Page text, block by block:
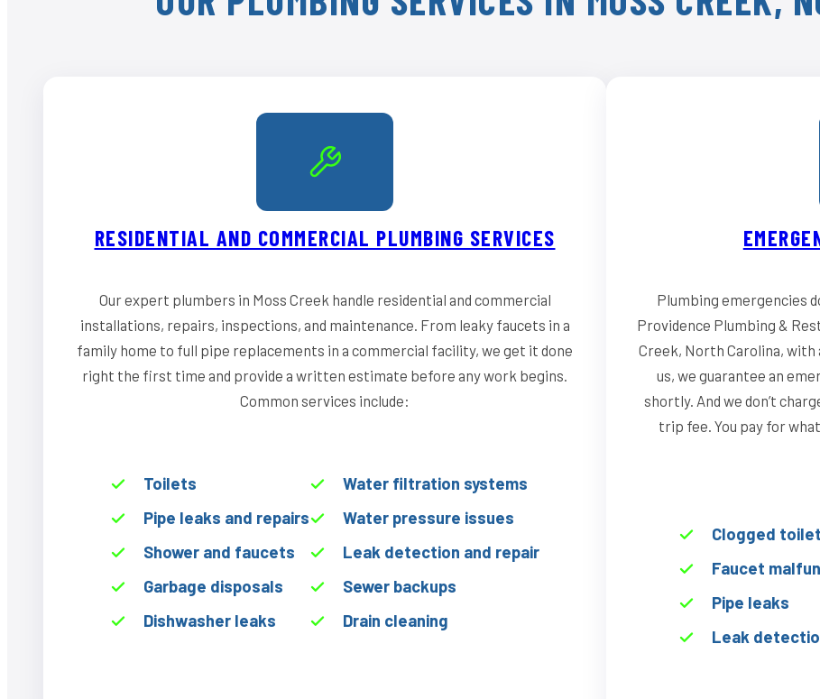
RESIDENTIAL AND COMMERCIAL PLUMBING SERVICES
Our expert plumbers in Moss Creek handle residential and commercial
installations, repairs, inspections, and maintenance. From leaky faucets in a
family home to full pipe replacements in a commercial facility, we get it done
right the first time and provide a written estimate before any work begins.
Common services include:
Toilets
Pipe leaks and repairs
Shower and faucets
Garbage disposals
Dishwasher leaks
Water filtration systems
Water pressure issues
Leak detection and repair
Sewer backups
Drain cleaning
Plumbing emergencies
Providence Plumbing &
Creek, North Carolina, with
us, we guarantee an
shortly. And we don’t
trip fee. You pay for
Clogged
Faucet
Pipe leaks
Leak